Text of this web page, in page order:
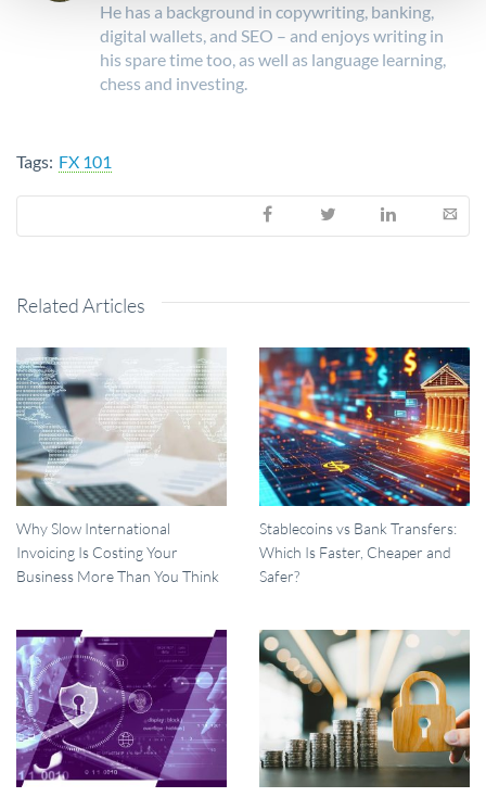
He has a background in copywriting, banking,
digital wallets, and SEO – and enjoys writing in
his spare time too, as well as language learning,
chess and investing.
Tags: FX 101
Related Articles
Why Slow International
Invoicing Is Costing Your
Business More Than You Think
Stablecoins vs Bank Transfers:
Which Is Faster, Cheaper and
Safer?